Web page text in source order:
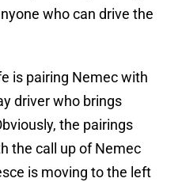
who can drive the
is pairing Nemec with
driver who brings
the pairings
the call up of Nemec
is moving to the left